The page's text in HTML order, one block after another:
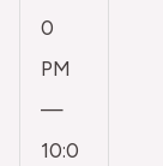
0
PM
—
10:0